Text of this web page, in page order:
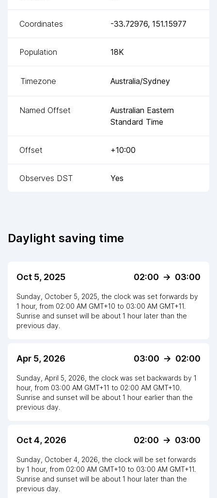
Coordinates -33.72976, 151.15977
Population 18K
Timezone Australia/Sydney
Named Offset
Australian Eastern
Standard Time
Offset +10:00
Observes DST Yes
Daylight saving time
Oct 5, 2025 02:00 -> 03:00
Sunday, October 5, 2025 the clock was set forwards by
1 hour, from 02:00 AM GMT+10 to 03:00 AM GMT+11
Sunrise and sunset will be about 1 hour later than the
previous day.
Apr 5, 2026 03:00 -> 02:00
Sunday, April 5, 2026 the clock was set backwards by 1
hour, from 03:00 AM GMT+11 to 02:00 AM GMT+10
Sunrise and sunset will be about 1 hour earlier than the
previous day.
Oct 4, 2026 02:00 -> 03:00
Sunday, October 4, 2026 the clock will be set forwards
by 1 hour, from 02:00 AM GMT+10 to 03:00 AM GMT+11
Sunrise and sunset will be about 1 hour later than the
previous day.